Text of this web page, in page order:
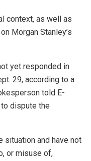
context, as well as
Morgan Stanley’s
yet responded in
29, according to a
told E-
dispute the
situation and have not
or misuse of,